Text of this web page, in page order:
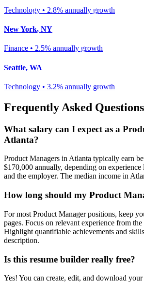
Technology • 2.8% annually growth
New York, NY
Finance • 2.5% annually growth
Seattle, WA
Technology • 3.2% annually growth
Frequently Asked Questions
What salary can I expect as a
Atlanta?
Product Managers in Atlanta typically earn
$170,000 annually, depending on
and the employer. The median income in
How long should my Product
For most Product Managerpositions, keep
pages. Focus on relevant experience from
Highlight quantifiable achievements and
description.
Is this resume builder really free?
Yes! You can create, edit, and download